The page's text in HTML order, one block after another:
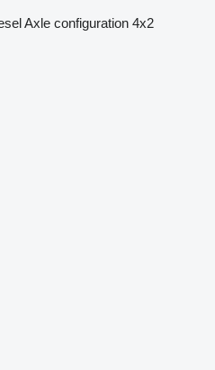
Axle configuration 4x2